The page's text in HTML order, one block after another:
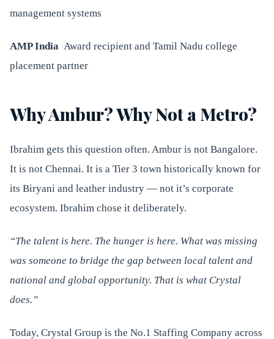
management systems
AMP India Award recipient and Tamil Nadu college
placement partner
Why Ambur? Why Not a Metro?
Ibrahim gets this question often. Ambur is not Bangalore.
It is not Chennai. It is a Tier 3 town historically known for
its Biryani and leather industry — not it’s corporate
ecosystem. Ibrahim chose it deliberately.
“The talent is here. The hunger is here. What was missing
was someone to bridge the gap between local talent and
national and global opportunity. That is what Crystal
does.”
Today, Crystal Group is the No.1 Staffing Company across